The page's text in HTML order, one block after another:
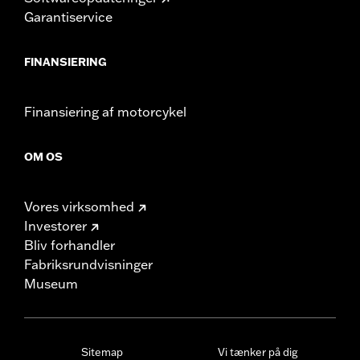
Garantiservice
FINANSIERING
Finansiering af motorcykel
OM OS
Vores virksomhed
Investorer
Bliv forhandler
Fabriksrundvisninger
Museum
Sitemap Vi tænker på dig